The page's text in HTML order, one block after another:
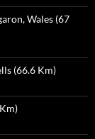
Wales (67
(66.6 Km)